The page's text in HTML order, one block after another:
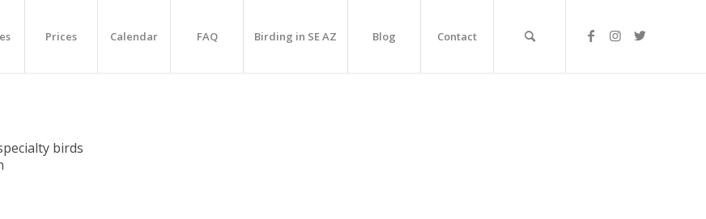
Prices Calendar FAQ Birding in SE AZ Blog Contact
birds